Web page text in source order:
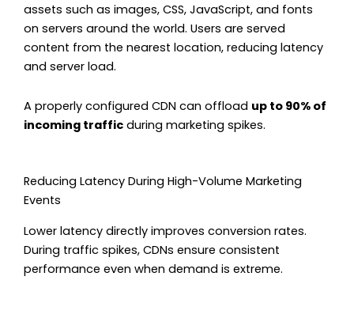
assets such as images, CSS, JavaScript, and fonts
on servers around the world. Users are served
content from the nearest location, reducing latency
and server load.
A properly configured CDN can offload up to 90% of
incoming traffic during marketing spikes.
Reducing Latency During High-Volume Marketing
Events
Lower latency directly improves conversion rates.
During traffic spikes, CDNs ensure consistent
performance even when demand is extreme.